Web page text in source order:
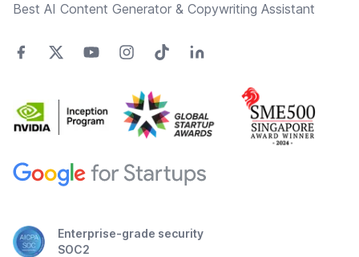
Best AI Content Generator & Copywriting Assistant
Enterprise-grade security
SOC2